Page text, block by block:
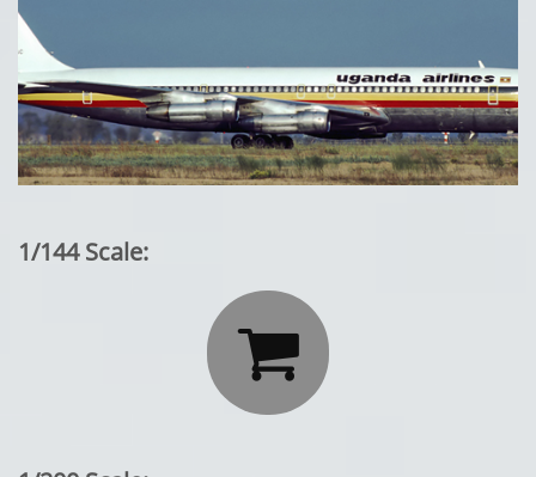
1/144 Scale:
